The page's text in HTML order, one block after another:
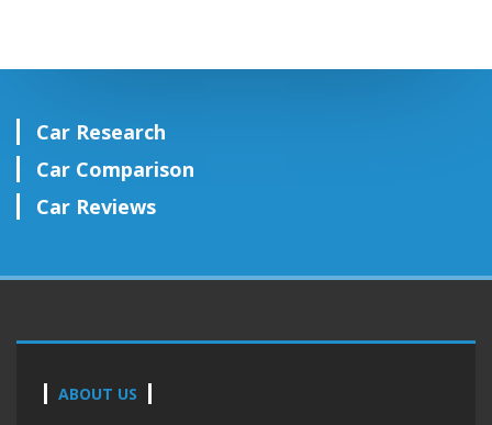
Car Research
Car Comparison
Car Reviews
ABOUT US